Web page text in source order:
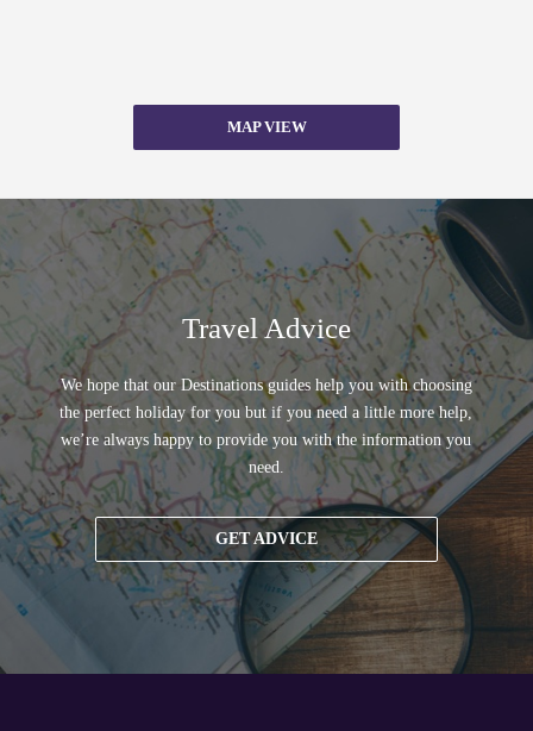
MAP VIEW
Travel Advice
We hope that our Destinations guides help you with choosing
the perfect holiday for you but if you need a little more help,
we’re always happy to provide you with the information you
need.
GET ADVICE